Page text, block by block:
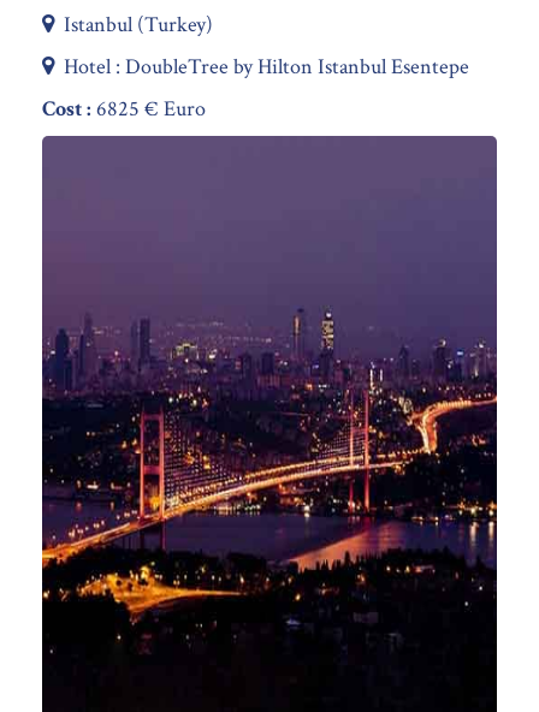
Istanbul (Turkey)
Hotel : DoubleTree by Hilton Istanbul Esentepe
Cost : 6825 € Euro